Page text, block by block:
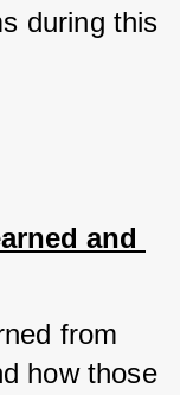
during this
and
from
how those